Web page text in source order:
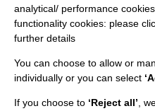
Our
analytical/ performance
functionality cookies: please
further details
You can choose to allow or
individually or you can select
If you choose to ‘Reject all’ ,